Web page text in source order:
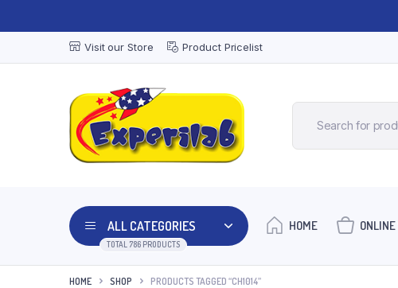
Visit our Store Product Pricelist
ALL CATEGORIES
TOTAL 786 PRODUCTS
HOME
HOME SHOP PRODUCTS TAGGED “CH1014”